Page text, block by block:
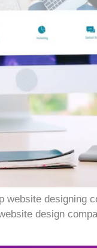
designing
design